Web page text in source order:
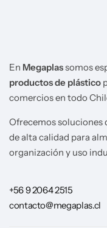
En Megaplassomos
productos de plástico
comercios en todo
Ofrecemos soluciones
de alta calidad para
organización y uso
+56 9 2064 2515
contacto@megaplas.cl